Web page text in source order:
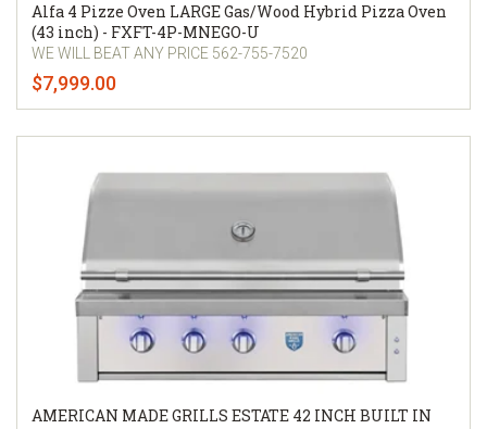
Alfa 4 Pizze Oven LARGE Gas/Wood Hybrid Pizza Oven
(43 inch) - FXFT-4P-MNEGO-U
WE WILL BEAT ANY PRICE 562-755-7520
$7,999.00
AMERICAN MADE GRILLS ESTATE 42 INCH BUILT IN